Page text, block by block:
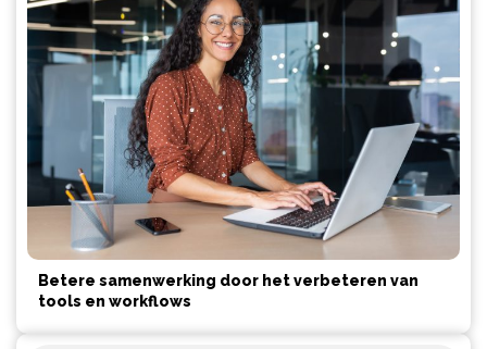
Betere samenwerking door het verbeteren van
tools en workflows